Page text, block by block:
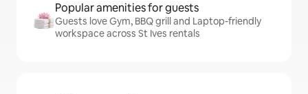
Popular amenities for guests
Guests love Gym, BBQ grill and Laptop-friendly
workspace across St Ives rentals